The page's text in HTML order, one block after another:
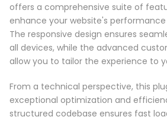
offers a comprehensive suite of
enhance your website's
The responsive design ensures
all devices, while the advanced
allow you to tailor the experience to
From a technical perspective, this
exceptional optimization and
structured codebase ensures fast